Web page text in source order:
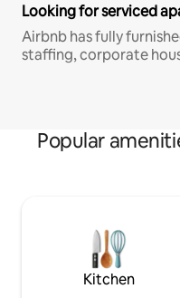
Looking for serviced
Airbnb has fully
staffing, corporate
Popular
Kitchen